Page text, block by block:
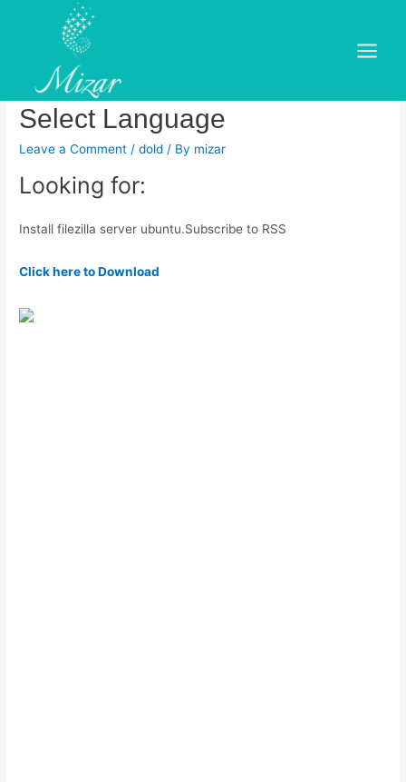
Main
Menu
How to Install FileZilla on
Ubuntu LTS – LinuxCapable –
Select Language
Leave a Comment /dold / By mizar
Looking for:
Install filezilla server ubuntu.Subscribe to RSS
Click here to Download